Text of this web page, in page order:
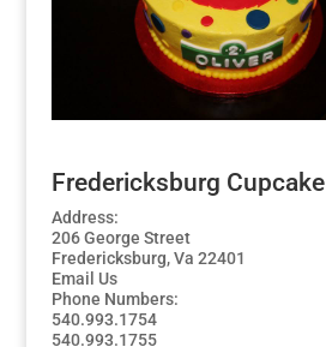
Fredericksburg Cupcake
Address:
206 George Street
Fredericksburg, Va 22401
Email Us
Phone Numbers:
540.993.1754
540.993.1755